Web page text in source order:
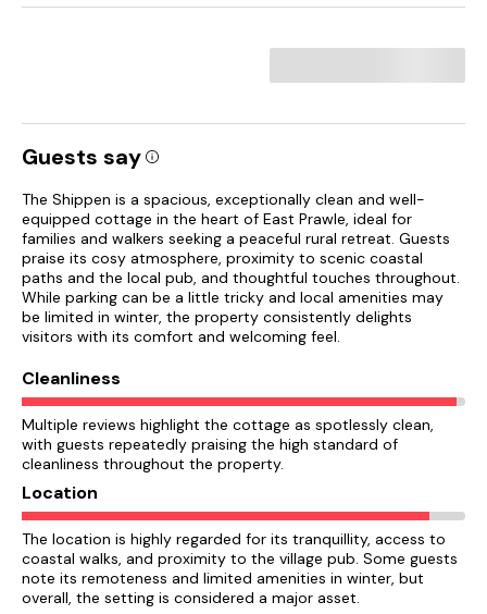
Guests say
The Shippen is a spacious, exceptionally clean and well-
equipped cottage in the heart of East Prawle, ideal for
families and walkers seeking a peaceful rural retreat. Guests
praise its cosy atmosphere, proximity to scenic coastal
paths and the local pub, and thoughtful touches throughout.
While parking can be a little tricky and local amenities may
be limited in winter, the property consistently delights
visitors with its comfort and welcoming feel.
Cleanliness
Multiple reviews highlight the cottage as spotlessly clean,
with guests repeatedly praising the high standard of
cleanliness throughout the property.
Location
The location is highly regarded for its tranquillity, access to
coastal walks, and proximity to the village pub. Some guests
note its remoteness and limited amenities in winter, but
overall, the setting is considered a major asset.